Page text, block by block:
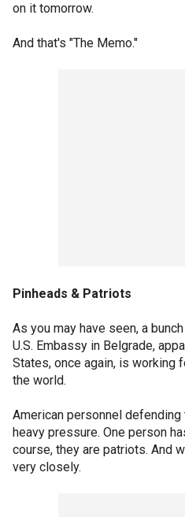
on it tomorrow.
And that's "The Memo."
Pinheads & Patriots
As you may have seen, a
U.S. Embassy in Belgrade,
States, once again, is working
the world.
American personnel
heavy pressure. One person
course, they are patriots. And
very closely.